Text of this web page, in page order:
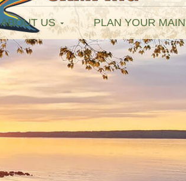
ABOUT US PLAN YOUR